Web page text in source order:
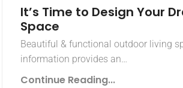
It’s Time to Design Your
Space
Beautiful & functional outdoor living
information provides an…
Continue Reading...